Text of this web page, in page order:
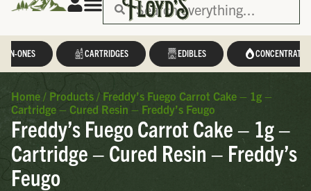
IN-ONES CARTRIDGES EDIBLES CONCENTRATES
Home / Products / Freddy’s Fuego Carrot Cake – 1g –
Cartridge – Cured Resin – Freddy’s Feugo
Freddy’s Fuego Carrot Cake – 1g –
Cartridge – Cured Resin – Freddy’s
Feugo